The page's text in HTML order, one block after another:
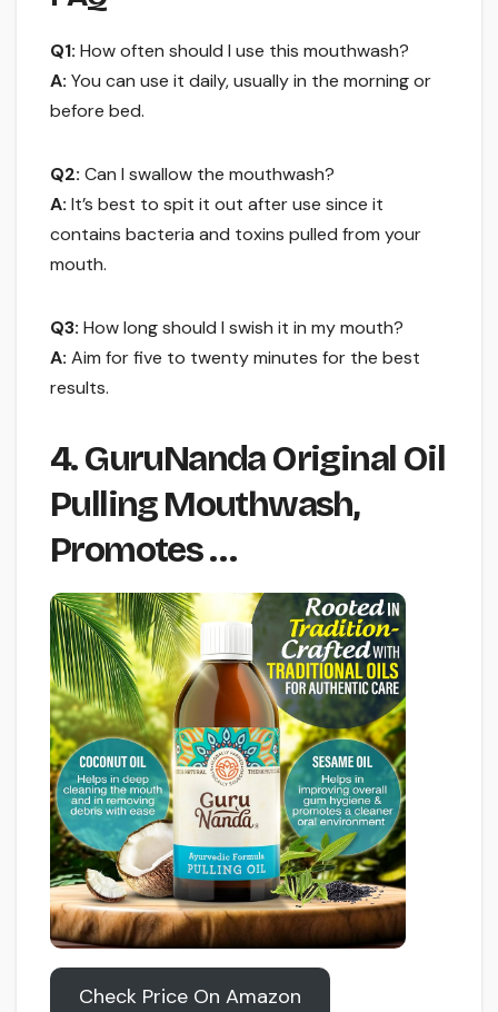
Q1: How often should I use this mouthwash?
A: You can use it daily, usually in the morning or
before bed.
Q2: Can I swallow the mouthwash?
A: It’s best to spit it out after use since it
contains bacteria and toxins pulled from your
mouth.
Q3: How long should I swish it in my mouth?
A: Aim for five to twenty minutes for the best
results.
4. GuruNanda Original Oil
Pulling Mouthwash,
Promotes …
Check Price On Amazon